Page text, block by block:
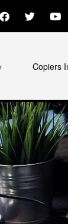
Copiers